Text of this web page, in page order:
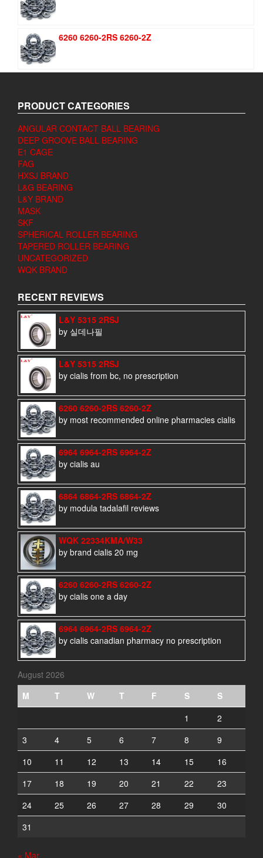
6260 6260-2RS 6260-2Z
PRODUCT CATEGORIES
ANGULAR CONTACT BALL BEARING
DEEP GROOVE BALL BEARING
E1 CAGE
FAG
HXSJ BRAND
L&G BEARING
L&Y BRAND
MASK
SKF
SPHERICAL ROLLER BEARING
TAPERED ROLLER BEARING
UNCATEGORIZED
WQK BRAND
RECENT REVIEWS
L&Y 5315 2RSJ
by 실데나필
L&Y 5315 2RSJ
by cialis from bc, no prescription
6260 6260-2RS 6260-2Z
by most recommended online pharmacies cialis
6964 6964-2RS 6964-2Z
by cialis au
6864 6864-2RS 6864-2Z
by modula tadalafil reviews
WQK 22334KMA/W33
by brand cialis 20 mg
6260 6260-2RS 6260-2Z
by cialis one a day
6964 6964-2RS 6964-2Z
by cialis canadian pharmacy no prescription
August 2026
M
T W T F S
S
1
2
3
4 5 6 7 8
9
10
11 12 13 14 15
16
17
18 19 20 21 22
23
24
25 26 27 28 29
30
31
« Mar